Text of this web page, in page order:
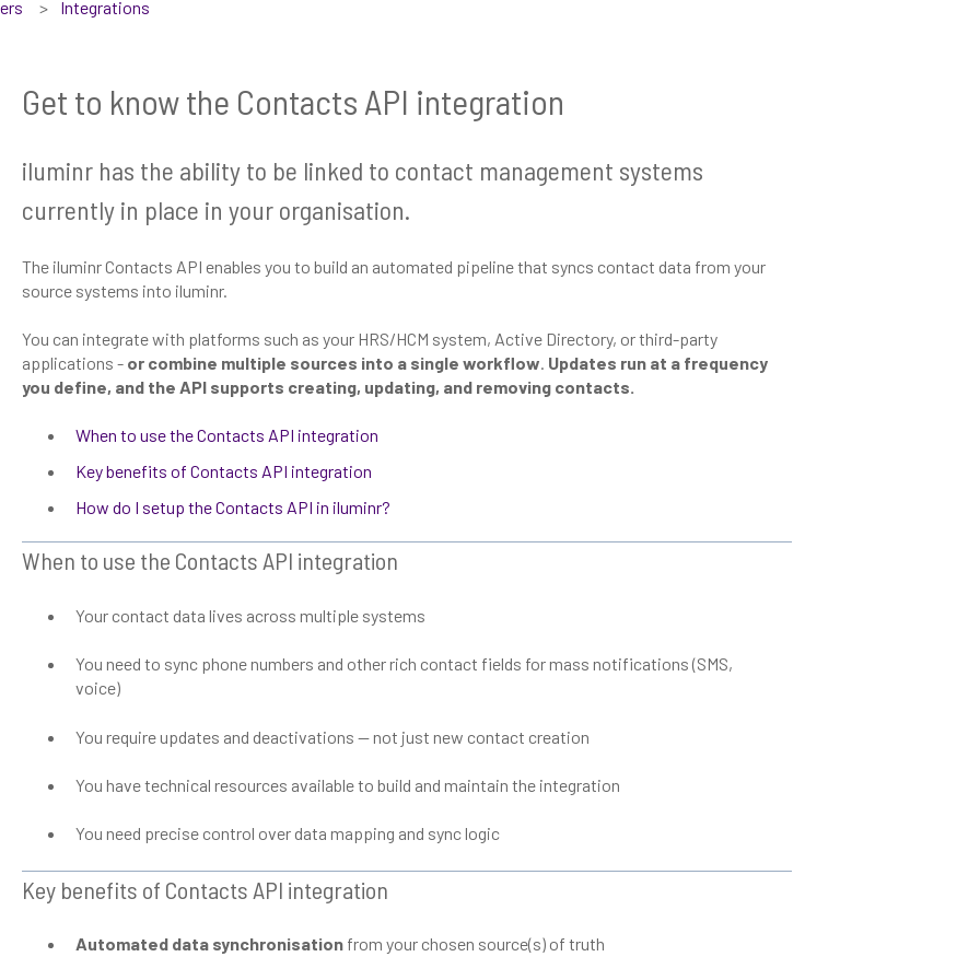
Integrations
Get to know the Contacts API integration
iluminr has the ability to be linked to contact management systems
currently in place in your organisation.
The iluminr Contacts API enables you to build an automated pipeline that syncs contact data from your
source systems into iluminr.
You can integrate with platforms such as your HRS/HCM system, Active Directory, or third-party
applications - or combine multiple sources into a single workflow Updates run at a frequency
you define, and the API supports creating, updating, and removing contacts.
When to use the Contacts API integration
Key benefits of Contacts API integration
How do I setup the Contacts API in iluminr?
When to use the Contacts API integration
Your contact data lives across multiple systems
You need to sync phone numbers and other rich contact fields for mass notifications (SMS,
voice)
You require updates and deactivations — not just new contact creation
You have technical resources available to build and maintain the integration
You need precise control over data mapping and sync logic
Key benefits of Contacts API integration
Automated data synchronisationfrom your chosen source(s) of truth